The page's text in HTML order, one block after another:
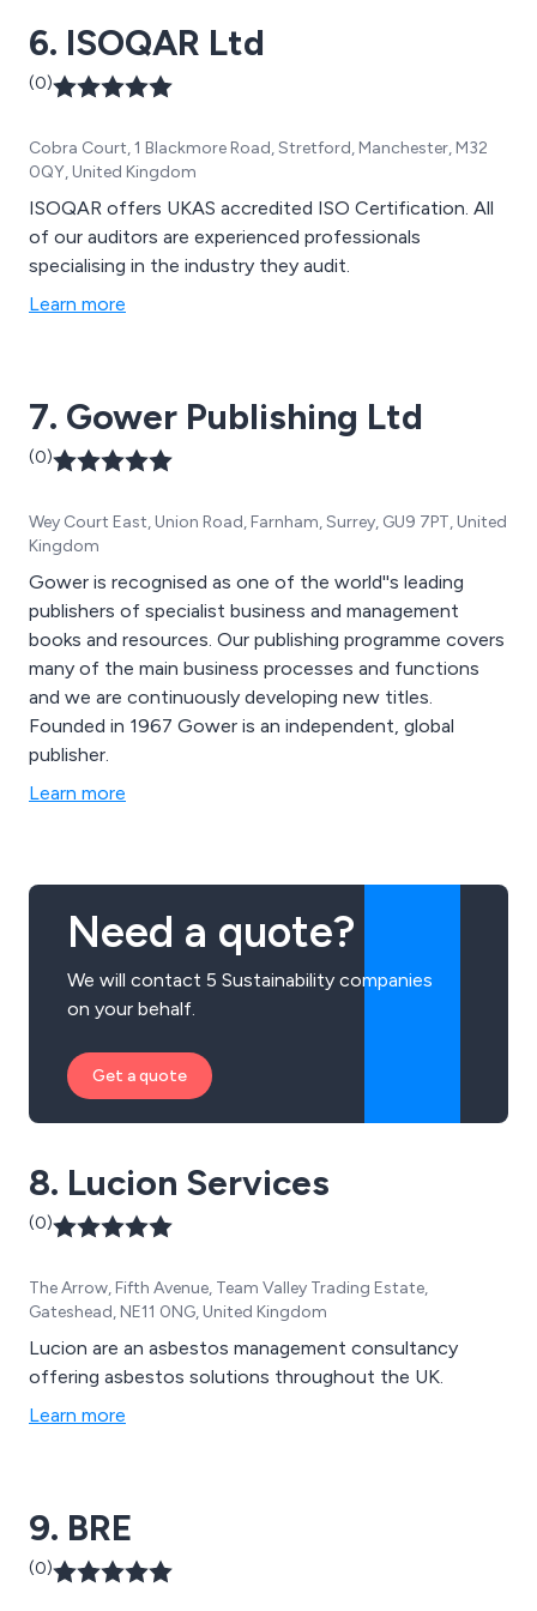
6. ISOQAR Ltd
(0)
Cobra Court, 1 Blackmore Road, Stretford, Manchester, M32
0QY, United Kingdom
ISOQAR offers UKAS accredited ISO Certification. All
of our auditors are experienced professionals
specialising in the industry they audit.
Learn more
7. Gower Publishing Ltd
(0)
Wey Court East, Union Road, Farnham, Surrey, GU9 7PT, United
Kingdom
Gower is recognised as one of the world''s leading
publishers of specialist business and management
books and resources. Our publishing programme covers
many of the main business processes and functions
and we are continuously developing new titles.
Founded in 1967 Gower is an independent, global
publisher.
Learn more
Need a quote?
We will contact 5 Sustainability companies
on your behalf.
Get a quote
8. Lucion Services
(0)
The Arrow, Fifth Avenue, Team Valley Trading Estate,
Gateshead, NE11 0NG, United Kingdom
Lucion are an asbestos management consultancy
offering asbestos solutions throughout the UK.
Learn more
9. BRE
(0)